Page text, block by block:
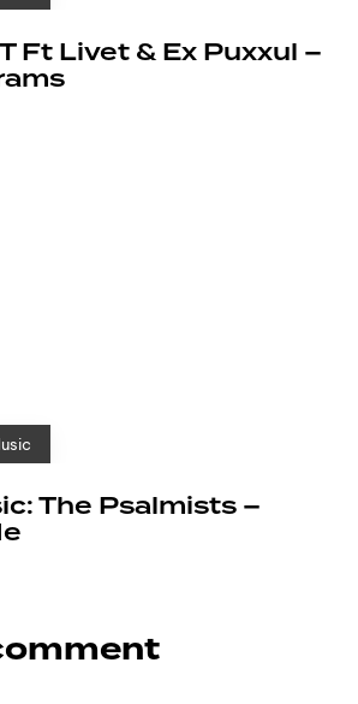
Ft Livet & Ex Puxxul –
The Psalmists –